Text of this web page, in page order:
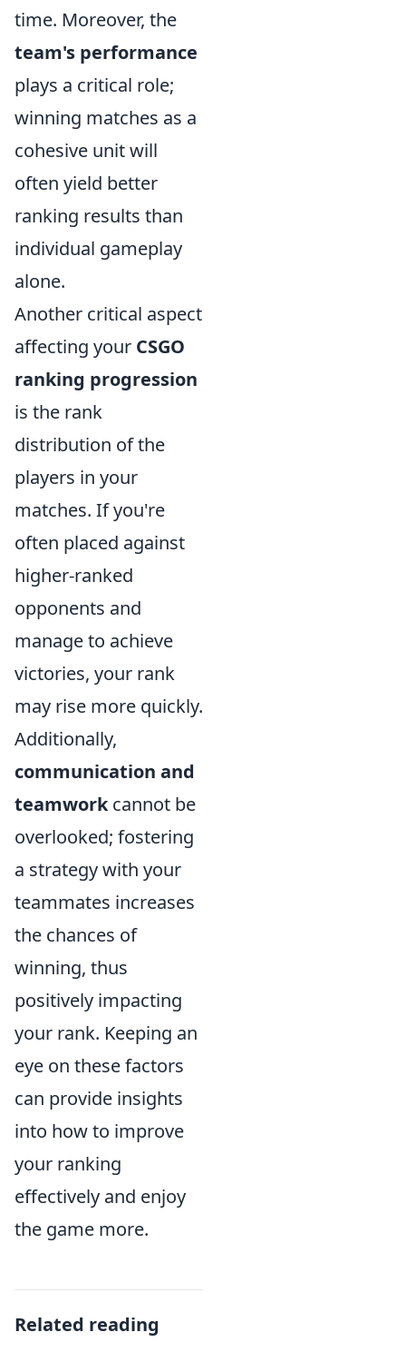
time. Moreover, the
team's performance
plays a critical role;
winning matches as a
cohesive unit will
often yield better
ranking results than
individual gameplay
alone.
Another critical aspect
affecting your CSGO
ranking progression
is the rank
distribution of the
players in your
matches. If you're
often placed against
higher-ranked
opponents and
manage to achieve
victories, your rank
may rise more quickly.
Additionally,
communication and
teamworkcannot be
overlooked; fostering
a strategy with your
teammates increases
the chances of
winning, thus
positively impacting
your rank. Keeping an
eye on these factors
can provide insights
into how to improve
your ranking
effectively and enjoy
the game more.
Related reading